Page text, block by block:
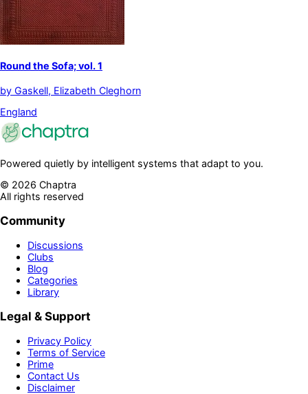
Round the Sofa; vol. 1
by Gaskell, Elizabeth Cleghorn
England
Powered quietly by intelligent systems that adapt to you.
© 2026 Chaptra
All rights reserved
Community
Discussions
Clubs
Blog
Categories
Library
Legal & Support
Privacy Policy
Terms of Service
Prime
Contact Us
Disclaimer